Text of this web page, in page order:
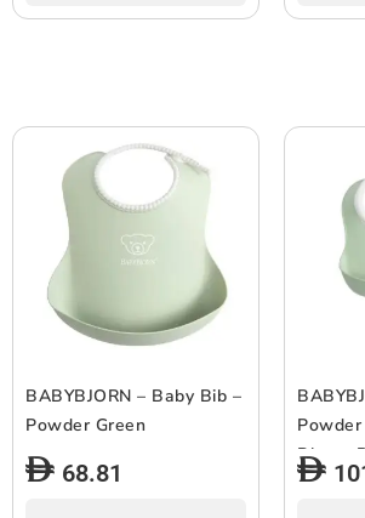
BABYBJORN – Baby Bib –
Powder Green
68.81
Blue –